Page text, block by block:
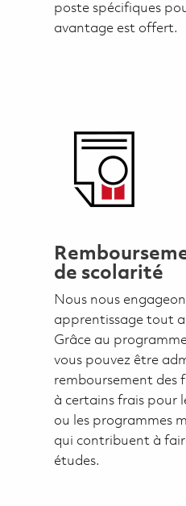
poste spécifiques
avantage est offert.
de scolarité
Nous nous
apprentissage tout
Grâce au
vous pouvez être
remboursement des
à certains frais pour
ou les programmes
qui contribuent à
études.